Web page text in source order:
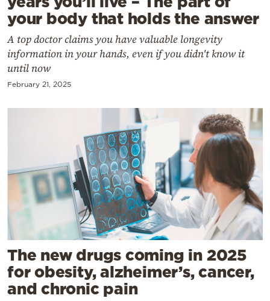
Powered
by
your body that holds the answer
A top doctor claims you have valuable longevity
information in your hands, even if you didn't know it
until now
February 21, 2025
The new drugs coming in 2025
for obesity, alzheimer’s, cancer,
and chronic pain